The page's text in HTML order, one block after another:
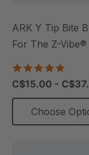
ARK Y Tip Bite
For The Z-Vibe®
star
rating
C$15.00 -
Choose